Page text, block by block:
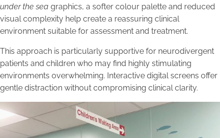
under the sea graphics, a softer colour palette and reduced
visual complexity help create a reassuring clinical
environment suitable for assessment and treatment.
This approach is particularly supportive for neurodivergent
patients and children who may find highly stimulating
environments overwhelming. Interactive digital screens offer
gentle distraction without compromising clinical clarity.